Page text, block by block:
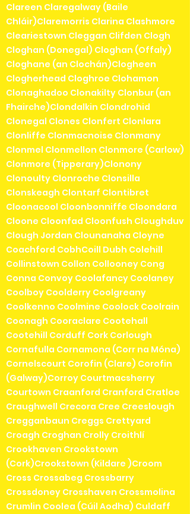
Clareen Claregalway (Baile
Chláir)Claremorris Clarina Clashmore
Cleariestown Cleggan Clifden Clogh
Cloghan (Donegal) Cloghan (Offaly)
Cloghane (an Clochán)Clogheen
Clogherhead Cloghroe Clohamon
Clonaghadoo Clonakilty Clonbur (an
Fhairche)Clondalkin Clondrohid
Clonegal Clones Clonfert Clonlara
Clonliffe Clonmacnoise Clonmany
Clonmel Clonmellon Clonmore (Carlow)
Clonmore (Tipperary)Clonony
Clonoulty Clonroche Clonsilla
Clonskeagh Clontarf Clontibret
Cloonacool Cloonbonniffe Cloondara
Cloone Cloonfad Cloonfush Cloughduv
Clough Jordan Clounanaha Cloyne
Coachford CobhCoill Dubh Colehill
Collinstown Collon Collooney Cong
Conna Convoy Coolafancy Coolaney
Coolboy Coolderry Coolgreany
Coolkenno Coolmine Coolock Coolrain
Coonagh Cooraclare Cootehall
Cootehill Corduff Cork Corlough
Cornafulla Cornamona (Corr na Móna)
Cornelscourt Corofin (Clare) Corofin
(Galway)Corroy Courtmacsherry
Courtown Craanford Cranford Cratloe
Craughwell Crecora Cree Creeslough
Cregganbaun Creggs Crettyard
Croagh Croghan Crolly Croithlí
Crookhaven Crookstown
(Cork)Crookstown (Kildare )Croom
Cross Crossabeg Crossbarry
Crossdoney Crosshaven Crossmolina
Crumlin Coolea (Cúil Aodha) Culdaff